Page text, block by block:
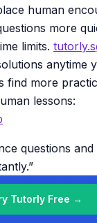
Tutorly Free →
human
more
limits.
anytime
find more
lessons:
questions
and see how